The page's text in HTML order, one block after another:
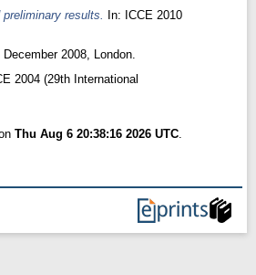
results.
In: ICCE 2010
2008, London.
2004 (29th International
Thu Aug 6 20:38:16 2026 UTC.